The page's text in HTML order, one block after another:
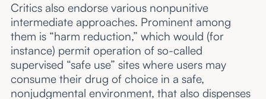
Critics also endorse various nonpunitive
intermediate approaches. Prominent among
them is “harm reduction,” which would (for
instance) permit operation of so-called
supervised “safe use” sites where users may
consume their drug of choice in a safe,
nonjudgmental environment, that also dispenses